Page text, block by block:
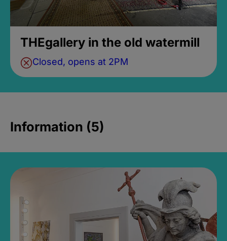
THEgallery in the old watermill
Closed, opens at 2PM
Information (5)